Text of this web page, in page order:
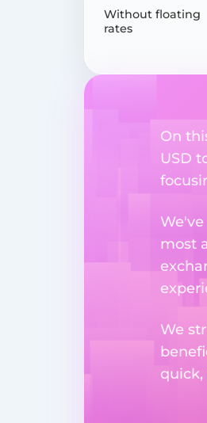
Without floating
rates
On
USD
most
We
quick,